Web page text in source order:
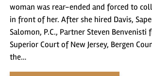
woman was rear-ended and forced to
in front of her. After she hired Davis,
Salomon, P.C., Partner Steven
Superior Court of New Jersey, Bergen
the…